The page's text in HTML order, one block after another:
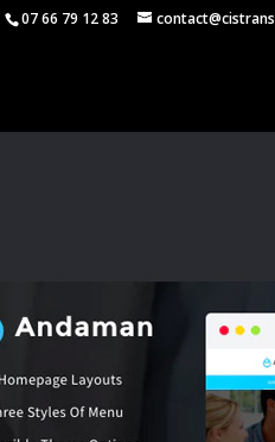
07 66 79 12 83